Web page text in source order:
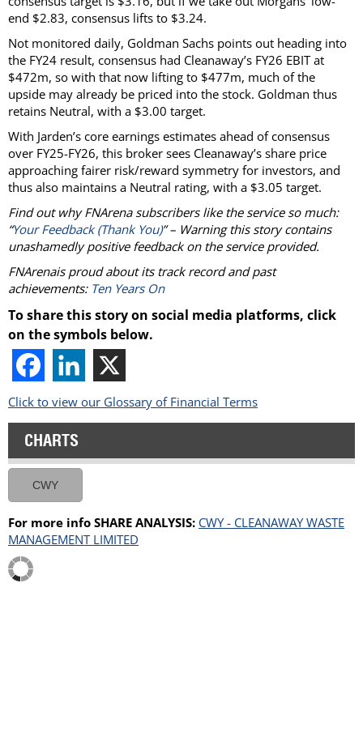
end $2.83, consensus lifts to $3.24.
Not monitored daily, Goldman Sachs points out heading into
the FY24 result, consensus had Cleanaway’s FY26 EBIT at
$472m, so with that now lifting to $477m, much of the
upside may already be priced into the stock. Goldman thus
retains Neutral, with a $3.00 target.
With Jarden’s core earnings estimates ahead of consensus
over FY25-FY26, this broker sees Cleanaway’s share price
approaching fairer risk/reward symmetry for investors, and
thus also maintains a Neutral rating, with a $3.05 target.
Find out why FNArena subscribers like the service so much:
“Your Feedback (Thank You)” – Warning this story contains
unashamedly positive feedback on the service provided.
FNArenais proud about its track record and past
achievements: Ten Years On
To share this story on social media platforms, click
on the symbols below.
Click to view our Glossary of Financial Terms
CHARTS
CWY
For more info SHARE ANALYSIS: CWY - CLEANAWAY WASTE
MANAGEMENT LIMITED